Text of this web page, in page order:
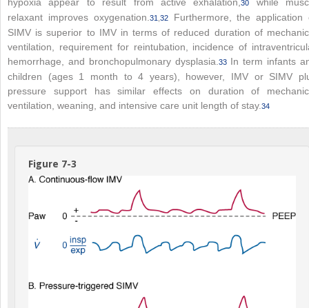
30
relaxant improves oxygenation. 31 32Furthermore, the application
SIMV is superior to IMV in terms of reduced duration of
ventilation, requirement for reintubation, incidence of
hemorrhage, and bronchopulmonary dysplasia. 33In term infants
children (ages 1 month to 4 years), however, IMV or SIMV
pressure support has similar effects on duration of
ventilation, weaning, and intensive care unit length of stay. 34
Figure 7-3